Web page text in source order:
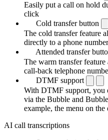
Easily put a call on hold
click
Cold transfer button
The cold transfer feature
directly to a phone
Attended transfer
The warm transfer
call-back telephone
DTMF support
With DTMF support, you
via the Bubble and
example, the menu on
AI call transcriptions